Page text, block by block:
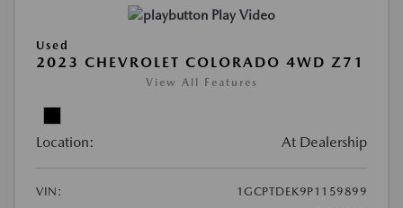
Play Video
Used
2023 CHEVROLET COLORADO 4WD Z71
View All Features
Location: At Dealership
VIN:
1GCPTDEK9P1159899